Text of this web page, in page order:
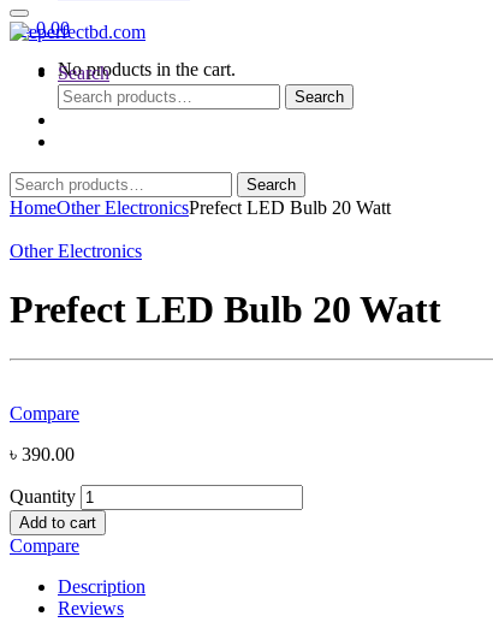
0 ৳0.00
No products in the cart.
Search
Search
for:
Search
Search
for:
Search
HomeOther ElectronicsPrefect LED Bulb 20 Watt
Other Electronics
Prefect LED Bulb 20 Watt
Compare
৳ 390.00
Quantity
Add to cart
Compare
Description
Reviews